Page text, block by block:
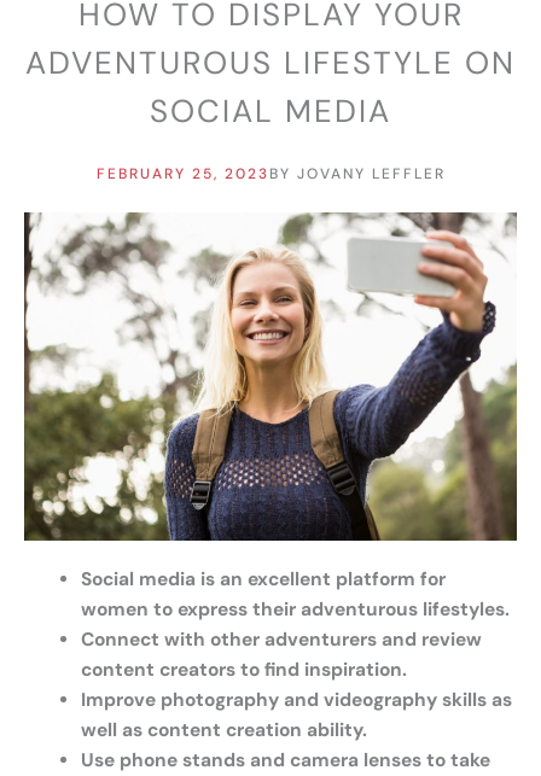
HOW TO DISPLAY YOUR
ADVENTUROUS LIFESTYLE ON
SOCIAL MEDIA
FEBRUARY 25, 2023BY JOVANY LEFFLER
Social media is an excellent platform for
women to express their adventurous lifestyles.
Connect with other adventurers and review
content creators to find inspiration.
Improve photography and videography skills as
well as content creation ability.
Use phone stands and camera lenses to take